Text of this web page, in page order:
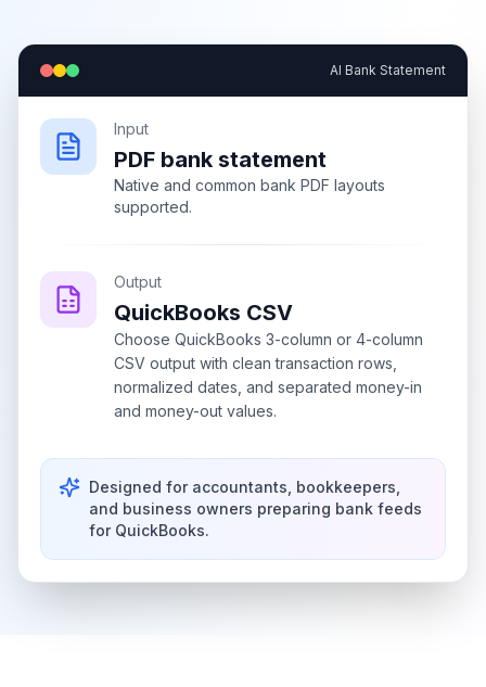
AI Bank Statement
Input
PDF bank statement
Native and common bank PDF layouts
supported.
Output
QuickBooks CSV
Choose QuickBooks 3-column or 4-column
CSV output with clean transaction rows,
normalized dates, and separated money-in
and money-out values.
Designed for accountants, bookkeepers,
and business owners preparing bank feeds
for QuickBooks.